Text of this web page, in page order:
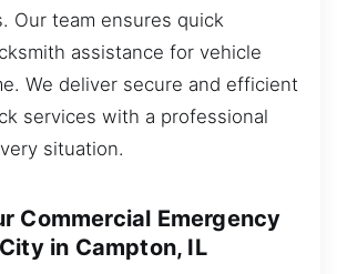
Our team ensures quick
assistance for vehicle
We deliver secure and efficient
services with a professional
situation.
Commercial Emergency
in Campton, IL